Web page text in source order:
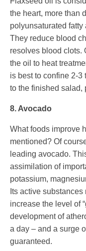
the heart, more than
polyunsaturated
They reduce blood
resolves blood clots.
the oil to heat
is best to confine 2-
to the finished salad,
8. Avocado
What foods improve
mentioned? Of
leading avocado.
assimilation of
potassium,
Its active
increase the level of
development of
a day – and a surge
guaranteed.